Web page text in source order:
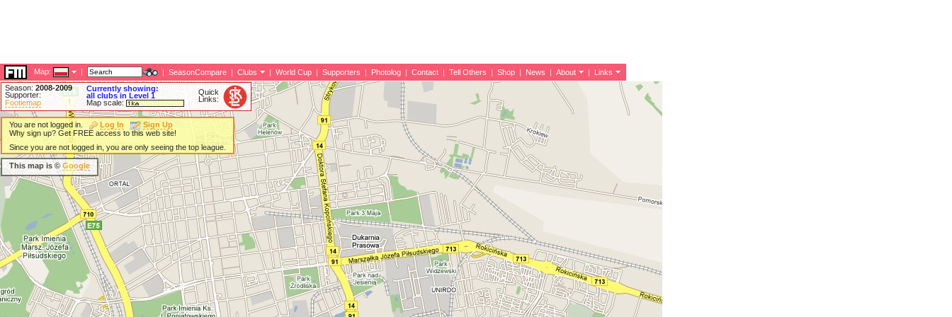
Map: | | SeasonCompare | Clubs | World Cup | Supporters | Photolog | Contact | Tell Others | Shop | News | About |
Links
Season: 2008-2009
Supporter:
Footiemap
Currently showing:
all clubs in Level 1
Map scale:
Quick
Links:
You are not logged in. Log In
Sign Up
Why sign up? Get FREE access to this web site!
Since you are not logged in, you are only seeing the top league.
This map is © Google